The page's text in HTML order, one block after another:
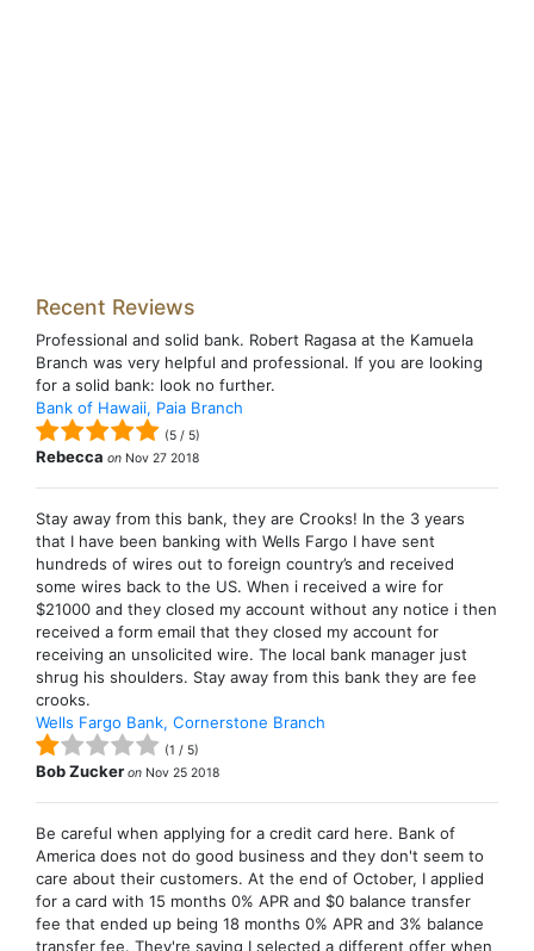
Recent Reviews
Professional and solid bank. Robert Ragasa at the Kamuela
Branch was very helpful and professional. If you are looking
for a solid bank: look no further.
Bank of Hawaii, Paia Branch
(5 / 5)
Rebecca on Nov 27 2018
Stay away from this bank, they are Crooks! In the 3 years
that I have been banking with Wells Fargo I have sent
hundreds of wires out to foreign country’s and received
some wires back to the US. When i received a wire for
$21000 and they closed my account without any notice i then
received a form email that they closed my account for
receiving an unsolicited wire. The local bank manager just
shrug his shoulders. Stay away from this bank they are fee
crooks.
Wells Fargo Bank, Cornerstone Branch
(1 / 5)
Bob Zucker on Nov 25 2018
Be careful when applying for a credit card here. Bank of
America does not do good business and they don't seem to
care about their customers. At the end of October, I applied
for a card with 15 months 0% APR and $0 balance transfer
fee that ended up being 18 months 0% APR and 3% balance
transfer fee. They're saying I selected a different offer when